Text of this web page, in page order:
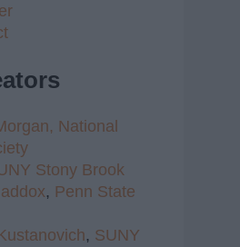
National
Stony Brook
, Penn State
, SUNY